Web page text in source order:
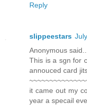
Reply
slippeestars
Anonymous said...
This is a sgn for
annouced card
it came out my
year a specail